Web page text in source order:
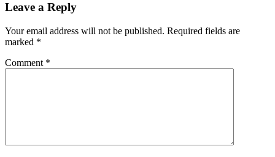
Reader
Leave a Reply
Your email address will not be published. Required fields are
marked *
Comment *